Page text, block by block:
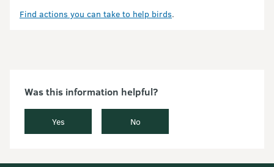
Find actions you can take to help birds.
Was this information helpful?
Yes No